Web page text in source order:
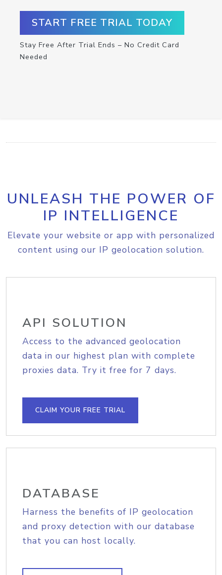
START FREE TRIAL TODAY
Stay Free After Trial Ends – No Credit Card
Needed
UNLEASH THE POWER OF
IP INTELLIGENCE
Elevate your website or app with personalized
content using our IP geolocation solution.
API SOLUTION
Access to the advanced geolocation
data in our highest plan with complete
proxies data. Try it free for 7 days.
CLAIM YOUR FREE TRIAL
DATABASE
Harness the benefits of IP geolocation
and proxy detection with our database
that you can host locally.